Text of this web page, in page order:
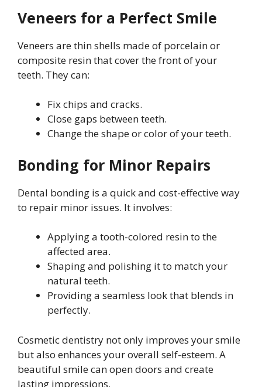
Veneers for a Perfect Smile
Veneers are thin shells made of porcelain or
composite resin that cover the front of your
teeth. They can:
Fix chips and cracks.
Close gaps between teeth.
Change the shape or color of your teeth.
Bonding for Minor Repairs
Dental bonding is a quick and cost-effective way
to repair minor issues. It involves:
Applying a tooth-colored resin to the
affected area.
Shaping and polishing it to match your
natural teeth.
Providing a seamless look that blends in
perfectly.
Cosmetic dentistry not only improves your smile
but also enhances your overall self-esteem. A
beautiful smile can open doors and create
lasting impressions.